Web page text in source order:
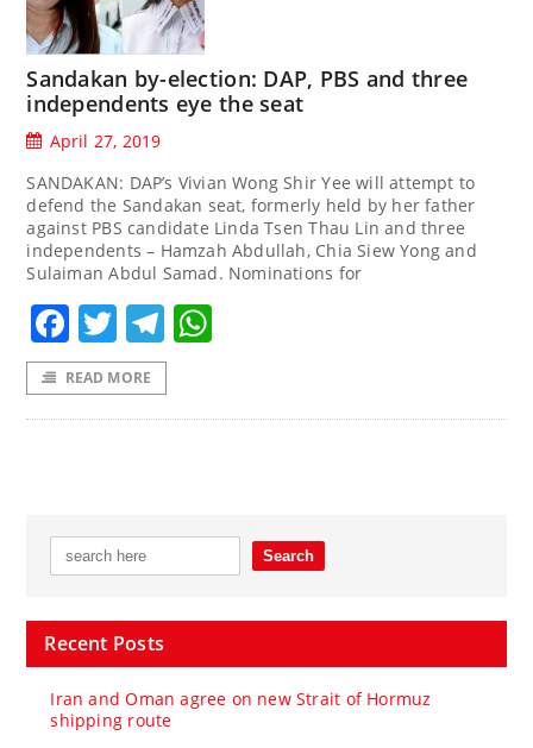
Sandakan by-election: DAP, PBS and three
independents eye the seat
April 27, 2019
SANDAKAN: DAP’s Vivian Wong Shir Yee will attempt to
defend the Sandakan seat, formerly held by her father
against PBS candidate Linda Tsen Thau Lin and three
independents – Hamzah Abdullah, Chia Siew Yong and
Sulaiman Abdul Samad. Nominations for
Facebook
TwitterTelegram
READ MORE
Recent Posts
Iran and Oman agree on new Strait of Hormuz
shipping route